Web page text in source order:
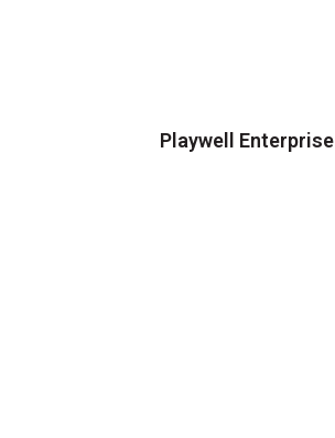
Playwell Enterprise